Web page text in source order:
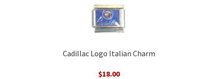
Cadillac Logo Italian Charm
$18.00